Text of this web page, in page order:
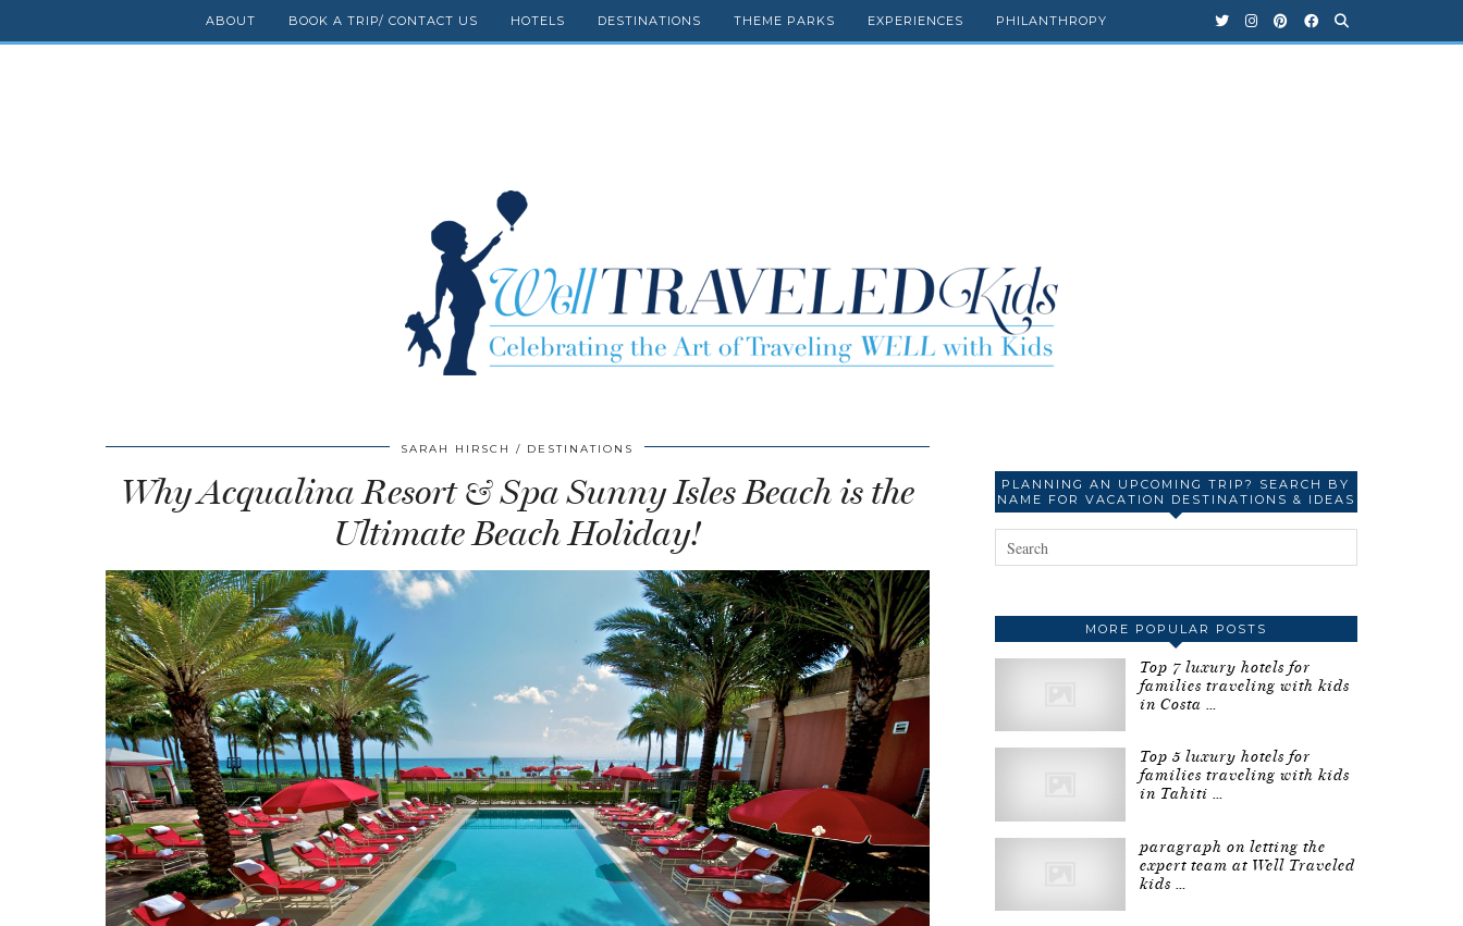
ABOUT BOOK A TRIP/ CONTACT US HOTELS DESTINATIONS THEME PARKS EXPERIENCES PHILANTHROPY
SARAH HIRSCH DESTINATIONS
Why Acqualina Resort & Spa Sunny Isles Beach is the
Ultimate Beach Holiday!
PLANNING AN UPCOMING TRIP? SEARCH BY
NAME FOR VACATION DESTINATIONS & IDEAS
MORE POPULAR POSTS
Top 7 luxury hotels for
families traveling with kids
in Costa …
Top 5 luxury hotels for
families traveling with kids
in Tahiti …
paragraph on letting the
expert team at Well Traveled
kids …